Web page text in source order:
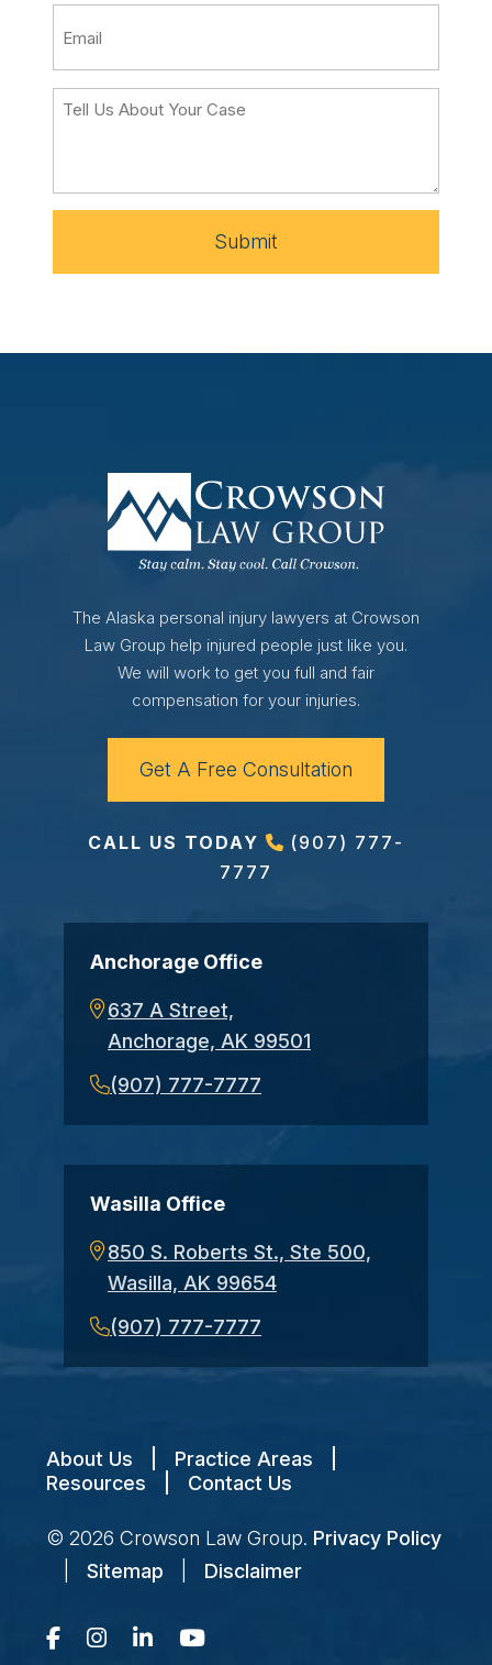
Submit
The Alaska personal injury lawyers at Crowson
Law Group help injured people just like you.
We will work to get you full and fair
compensation for your injuries.
Get A Free Consultation
CALL US TODAY
(907) 777-
7777
Anchorage Office
637 A Street,
Anchorage, AK 99501
(907) 777-7777
Wasilla Office
850 S. Roberts St., Ste 500,
Wasilla, AK 99654
(907) 777-7777
About Us Practice Areas
Resources
Contact Us
© 2026 Crowson Law Group. Privacy Policy
Sitemap Disclaimer